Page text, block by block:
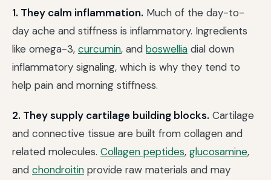
1. They calm inflammation. Much of the day-to-
day ache and stiffness is inflammatory. Ingredients
like omega-3, curcumin, and boswellia dial down
inflammatory signaling, which is why they tend to
help pain and morning stiffness.
2. They supply cartilage building blocks. Cartilage
and connective tissue are built from collagen and
related molecules. Collagen peptides, glucosamine,
and chondroitin provide raw materials and may